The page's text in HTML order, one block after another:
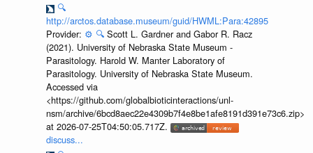
🔍
http://arctos.database.museum/guid/HWML:Para:42895
Provider: ⚙️ 🔍 Scott L. Gardner and Gabor R. Racz
(2021). University of Nebraska State Museum -
Parasitology. Harold W. Manter Laboratory of
Parasitology. University of Nebraska State Museum.
Accessed via
<https://github.com/globalbioticinteractions/unl-
nsm/archive/6bcd8aec22e4309b7f4e8be1afe8191d391e73c6.zip>
at 2026-07-25T04:50:05.717Z.
discuss...